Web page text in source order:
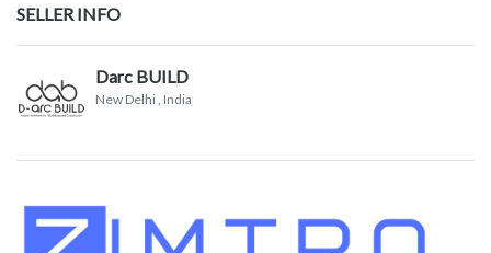
SELLER INFO
Darc BUILD
New Delhi , India